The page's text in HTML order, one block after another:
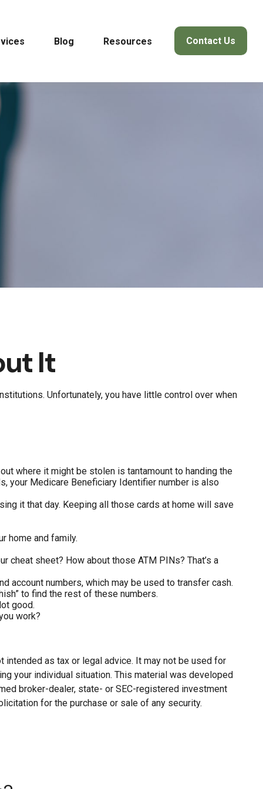
Blog Resources Contact Us
It
Unfortunately, you have little control over when
where it might be stolen is tantamount to handing the
your Medicare Beneficiary Identifier number is also
it that day. Keeping all those cards at home will save
home and family.
cheat sheet? How about those ATM PINs? That’s a
account numbers, which may be used to transfer cash.
to find the rest of these numbers.
good.
work?
as tax or legal advice. It may not be used for
your individual situation. This material was developed
broker-dealer, state- or SEC-registered investment
for the purchase or sale of any security.